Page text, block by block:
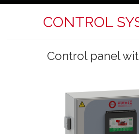
CONTROL
Control panel